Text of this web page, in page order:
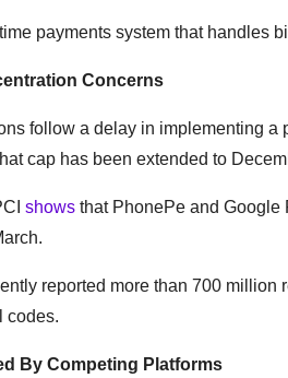
payments system that handles
Concerns
follow a delay in implementing a
cap has been extended to
shows that PhonePe and Google
reported more than 700
codes.
By Competing Platforms